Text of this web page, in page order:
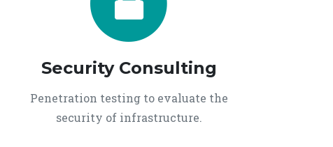
Security Consulting
Penetration testing to evaluate the
security of infrastructure.